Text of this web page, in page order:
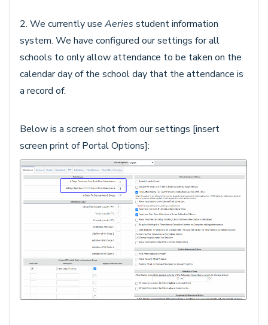
2. We currently use Aeries student information
system. We have configured our settings for all
schools to only allow attendance to be taken on the
calendar day of the school day that the attendance is
a record of.
Below is a screen shot from our settings [insert
screen print of Portal Options]: